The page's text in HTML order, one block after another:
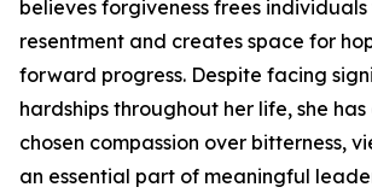
believes forgiveness frees
resentment and creates space for
forward progress. Despite facing
hardships throughout her life, she
chosen compassion over bitterness,
an essential part of meaningful